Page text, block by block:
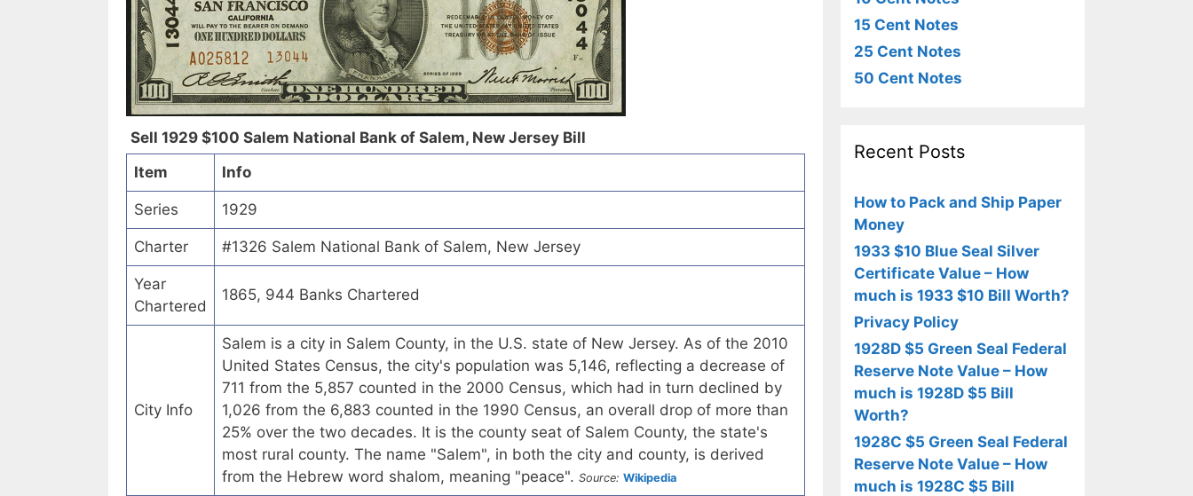
Sell 1929 $100 Salem National Bank of Salem, New Jersey Bill
Item
Info
Series 1929
Charter #1326 Salem National Bank of Salem, New Jersey
Year
Chartered
1865, 944 Banks Chartered
City Info
Salem is a city in Salem County, in the U.S. state of New Jersey. As of the 2010
United States Census, the city's population was 5,146, reflecting a decrease of
711 from the 5,857 counted in the 2000 Census, which had in turn declined by
1,026 from the 6,883 counted in the 1990 Census, an overall drop of more than
25% over the two decades. It is the county seat of Salem County, the state's
most rural county. The name "Salem", in both the city and county, is derived
from the Hebrew word shalom, meaning "peace". Source: Wikipedia
15 Cent Notes
25 Cent Notes
50 Cent Notes
Recent Posts
How to Pack and Ship Paper
Money
1933 $10 Blue Seal Silver
Certificate Value – How
much is 1933 $10 Bill Worth?
Privacy Policy
1928D $5 Green Seal Federal
Reserve Note Value – How
much is 1928D $5 Bill
Worth?
1928C $5 Green Seal Federal
Reserve Note Value – How
much is 1928C $5 Bill